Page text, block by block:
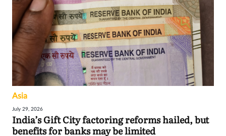
Asia
July 29, 2026
India’s Gift City factoring reforms hailed, but
benefits for banks may be limited